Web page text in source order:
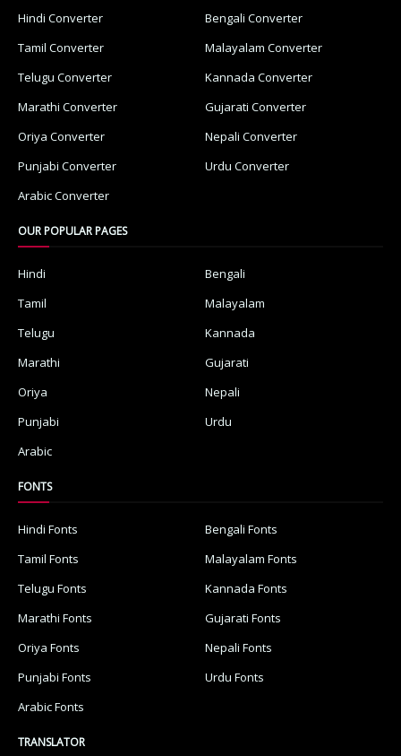
Hindi Converter
Bengali Converter
Tamil Converter
Malayalam Converter
Telugu Converter
Kannada Converter
Marathi Converter
Gujarati Converter
Oriya Converter
Nepali Converter
Punjabi Converter
Urdu Converter
Arabic Converter
OUR POPULAR PAGES
Hindi
Bengali
Tamil
Malayalam
Telugu
Kannada
Marathi
Gujarati
Oriya
Nepali
Punjabi
Urdu
Arabic
FONTS
Hindi Fonts
Bengali Fonts
Tamil Fonts
Malayalam Fonts
Telugu Fonts
Kannada Fonts
Marathi Fonts
Gujarati Fonts
Oriya Fonts
Nepali Fonts
Punjabi Fonts
Urdu Fonts
Arabic Fonts
TRANSLATOR